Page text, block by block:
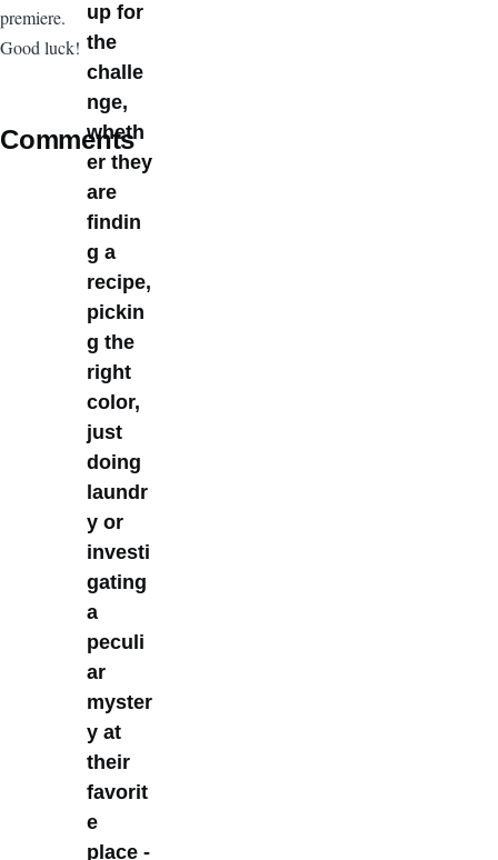
premiere.
Good luck!
Comments
up for
the
challe
nge,
wheth
er they
are
findin
g a
recipe,
pickin
g the
right
color,
just
doing
laundr
y or
investi
gating
a
peculi
ar
myster
y at
their
favorit
e
place -